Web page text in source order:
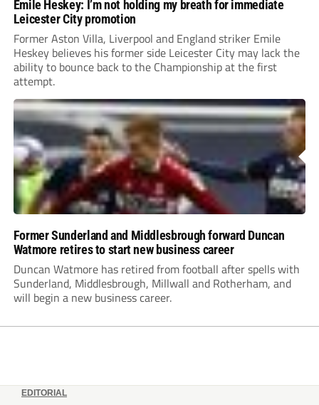
Emile Heskey: I’m not holding my breath for immediate
Leicester City promotion
Former Aston Villa, Liverpool and England striker Emile
Heskey believes his former side Leicester City may lack the
ability to bounce back to the Championship at the first
attempt.
Former Sunderland and Middlesbrough forward Duncan
Watmore retires to start new business career
Duncan Watmore has retired from football after spells with
Sunderland, Middlesbrough, Millwall and Rotherham, and
will begin a new business career.
EDITORIAL